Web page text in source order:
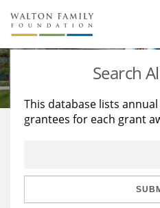
About Us
Staff
Reports & Financials
Stories
Education
Learning
Search
This database lists
grantees for each grant